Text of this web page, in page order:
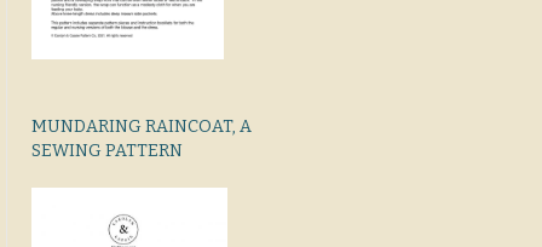
MUNDARING RAINCOAT, A
SEWING PATTERN